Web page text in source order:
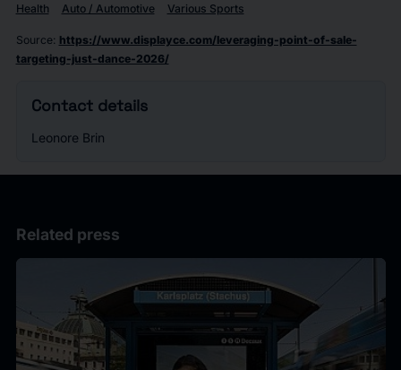
Health Auto / Automotive Various Sports
Source: https://www.displayce.com/leveraging-point-of-sale-
targeting-just-dance-2026/
Contact details
Leonore Brin
Related press